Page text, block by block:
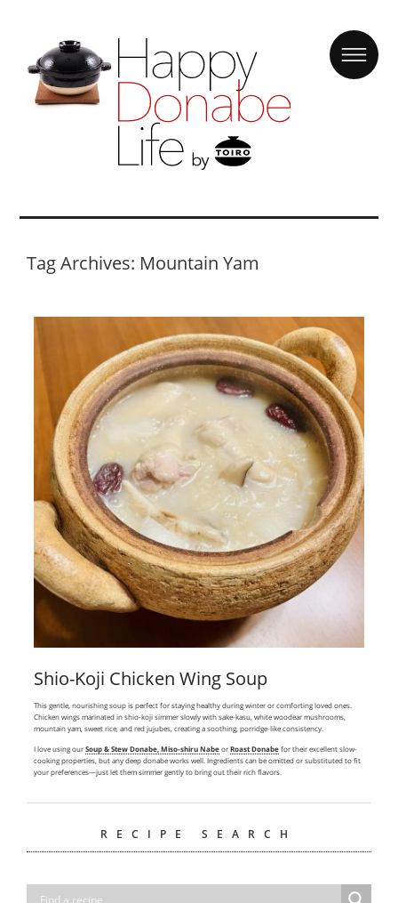
Tag Archives: Mountain Yam
Shio-Koji Chicken Wing Soup
This gentle, nourishing soup is perfect for staying healthy during winter or comforting loved ones.
Chicken wings marinated in shio-koji simmer slowly with sake-kasu, white woodear mushrooms,
mountain yam, sweet rice, and red jujubes, creating a soothing, porridge-like consistency.
I love using ourSoup & Stew Donabe, Miso-shiru NabeorRoast Donabefor their excellent slow-
cooking properties, but any deep donabe works well. Ingredients can be omitted or substituted to fit
your preferences—just let them simmer gently to bring out their rich flavors.
RECIPE SEARCH